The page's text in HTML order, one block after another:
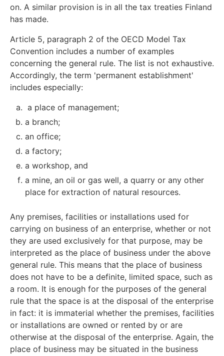
on. A similar provision is in all the tax treaties Finland
has made.
Article 5, paragraph 2 of the OECD Model Tax
Convention includes a number of examples
concerning the general rule. The list is not exhaustive.
Accordingly, the term 'permanent establishment'
includes especially:
a place of management;
a branch;
an office;
a factory;
a workshop, and
a mine, an oil or gas well, a quarry or any other
place for extraction of natural resources.
Any premises, facilities or installations used for
carrying on business of an enterprise, whether or not
they are used exclusively for that purpose, may be
interpreted as the place of business under the above
general rule. This means that the place of business
does not have to be a definite, limited space, such as
a room. It is enough for the purposes of the general
rule that the space is at the disposal of the enterprise
in fact: it is immaterial whether the premises, facilities
or installations are owned or rented by or are
otherwise at the disposal of the enterprise. Again, the
place of business may be situated in the business